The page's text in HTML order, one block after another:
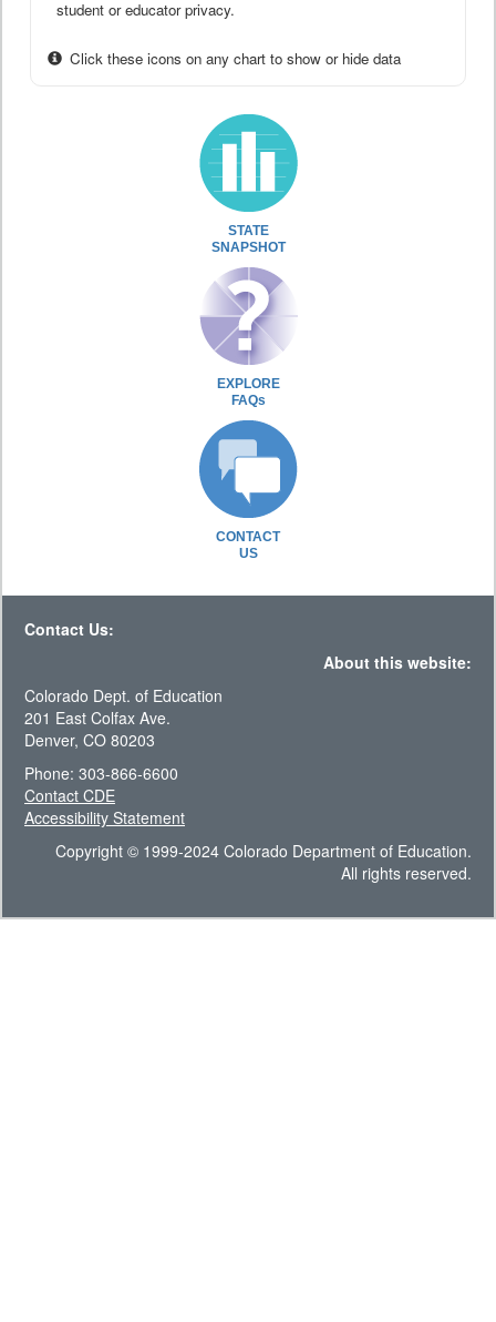
student or educator privacy.
Click these icons on any chart to show or hide data
STATE
SNAPSHOT
EXPLORE
FAQs
CONTACT
US
Contact Us:
About this website:
Colorado Dept. of Education
201 East Colfax Ave.
Denver, CO 80203
Phone: 303-866-6600
Contact CDE
Accessibility Statement
Copyright © 1999-2024 Colorado Department of Education.
All rights reserved.